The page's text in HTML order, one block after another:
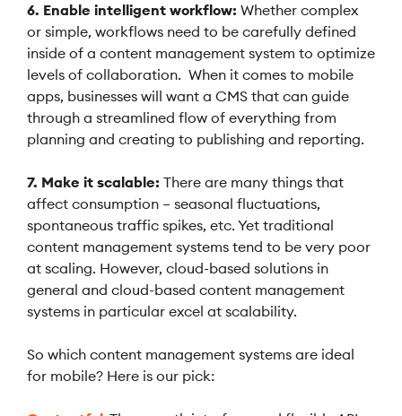
6. Enable intelligent workflow: Whether complex
or simple, workflows need to be carefully defined
inside of a content management system to optimize
levels of collaboration. When it comes to mobile
apps, businesses will want a CMS that can guide
through a streamlined flow of everything from
planning and creating to publishing and reporting.
7. Make it scalable: There are many things that
affect consumption – seasonal fluctuations,
spontaneous traffic spikes, etc. Yet traditional
content management systems tend to be very poor
at scaling. However, cloud-based solutions in
general and cloud-based content management
systems in particular excel at scalability.
So which content management systems are ideal
for mobile? Here is our pick: